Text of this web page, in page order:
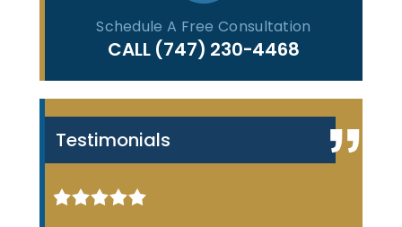
Schedule A Free Consultation
CALL (747) 230-4468
Testimonials